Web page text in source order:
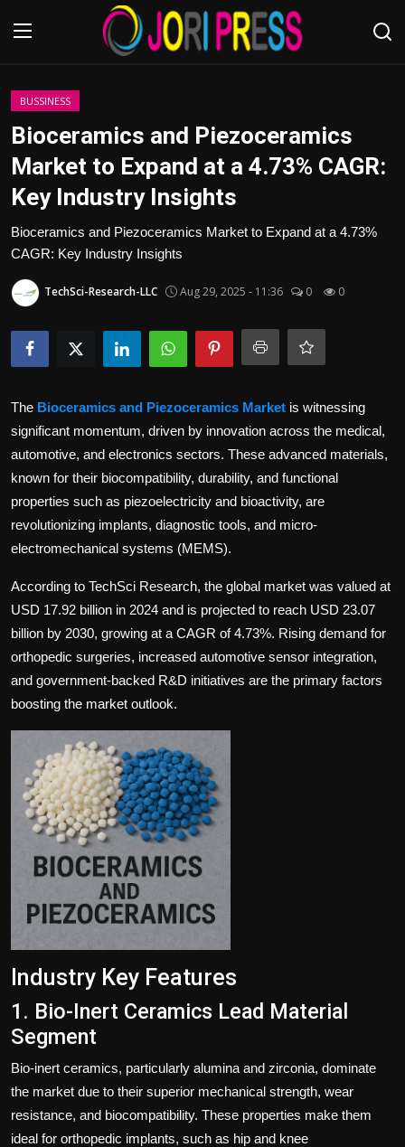
Login
Advertisement
Trending News
About us
Contact us
Sport
Health
Tips and Tricks
BUSSINESS
Bioceramics and Piezoceramics
Market to Expand at a 4.73% CAGR:
Key Industry Insights
Bioceramics and Piezoceramics Market to Expand at a 4.73%
CAGR: Key Industry Insights
TechSci-Research-LLC Aug 29, 2025 - 11:36 0 0
The Bioceramics and Piezoceramics Market is witnessing
significant momentum, driven by innovation across the medical,
automotive, and electronics sectors. These advanced materials,
known for their biocompatibility, durability, and functional
properties such as piezoelectricity and bioactivity, are
revolutionizing implants, diagnostic tools, and micro-
electromechanical systems (MEMS).
According to TechSci Research, the global market was valued at
USD 17.92 billion in 2024 and is projected to reach USD 23.07
billion by 2030, growing at a CAGR of 4.73%. Rising demand for
orthopedic surgeries, increased automotive sensor integration,
and government-backed R&D initiatives are the primary factors
boosting the market outlook.
Industry Key Features
1. Bio-Inert Ceramics Lead Material
Segment
Bio-inert ceramics, particularly alumina and zirconia, dominate
the market due to their superior mechanical strength, wear
resistance, and biocompatibility. These properties make them
ideal for orthopedic implants, such as hip and knee